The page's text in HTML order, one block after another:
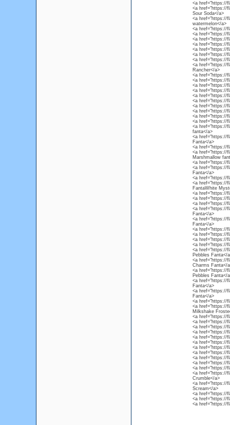
<a href="https://
<a href="https://
Sour Soda</a>
<a href="https://
watermelon</a>
<a href="https://
<a href="https://
<a href="https://
<a href="https://
<a href="https://
<a href="https://
<a href="https://
<a href="https://
Rancher</a>
<a href="https://
<a href="https://
<a href="https://
<a href="https://
<a href="https://
<a href="https://
<a href="https://
<a href="https://
<a href="https://
<a href="https://
<a href="https://
fanta</a>
<a href="https://
Fanta</a>
<a href="https://
<a href="https://
Marshmallow
<a href="https://
<a href="https://
Fanta</a>
<a href="https://
<a href="https://
FantaWhite
<a href="https://
<a href="https://
<a href="https://
<a href="https://
Fanta</a>
<a href="https://
Fanta</a>
<a href="https://
<a href="https://
<a href="https://
<a href="https://
<a href="https://
Pebbles Fanta</
<a href="https://
Charms Fanta</
<a href="https://
Pebbles Fanta</
<a href="https://
Fanta</a>
<a href="https://
Fanta</a>
<a href="https://
<a href="https://
Milkshake
<a href="https://
<a href="https://
<a href="https://
<a href="https://
<a href="https://
<a href="https://
<a href="https://
<a href="https://
<a href="https://
<a href="https://
<a href="https://
<a href="https://
Crumble</a>
<a href="https://
Scream</a>
<a href="https://
<a href="https://
<a href="https://